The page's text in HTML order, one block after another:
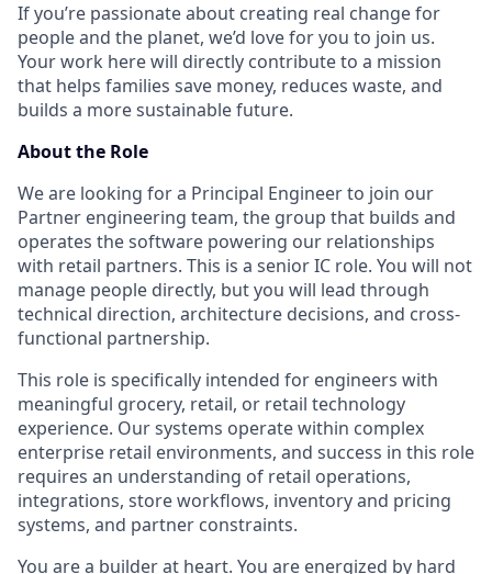
If you’re passionate about creating real change for
people and the planet, we’d love for you to join us.
Your work here will directly contribute to a mission
that helps families save money, reduces waste, and
builds a more sustainable future.
About the Role
We are looking for a Principal Engineer to join our
Partner engineering team, the group that builds and
operates the software powering our relationships
with retail partners. This is a senior IC role. You will not
manage people directly, but you will lead through
technical direction, architecture decisions, and cross-
functional partnership.
This role is specifically intended for engineers with
meaningful grocery, retail, or retail technology
experience. Our systems operate within complex
enterprise retail environments, and success in this role
requires an understanding of retail operations,
integrations, store workflows, inventory and pricing
systems, and partner constraints.
You are a builder at heart. You are energized by hard